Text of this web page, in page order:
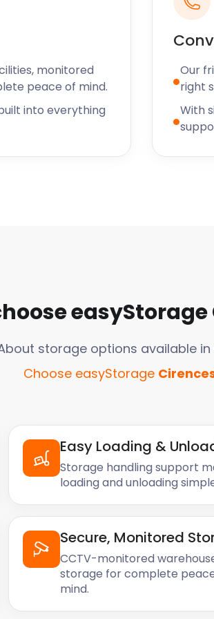
needs, contact
monitored
peace of mind.
into everything
Our
right
With
easyStorage
storage options available in
Choose easyStorage
Easy Loading &
Storage handling support
loading and unloading
Secure, Monitored
CCTV-monitored
storage for complete
mind.